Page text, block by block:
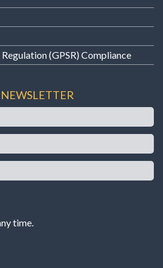
(GPSR) Compliance
time.